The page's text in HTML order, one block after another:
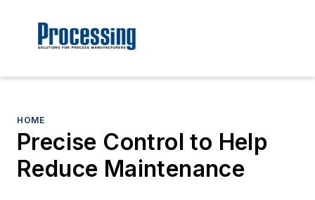
HOME
Precise Control to Help
Reduce Maintenance